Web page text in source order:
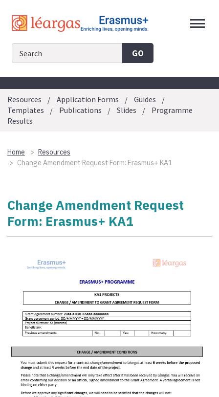
content
GO
Resources Application Forms
Guides
Templates
Publications Slides
Programme
Results
Home
Resources
Change Amendment Request Form: Erasmus+ KA1
Change Amendment Request
Form: Erasmus+ KA1